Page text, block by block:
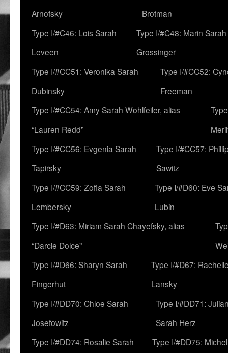
Arnofsky
Brotman
Type I/#C46: Lois Sarah
Leveen
Type I/#C48: Marin Sarah
Grossinger
Type I/#CC51: Veronika Sarah
Dubinsky
Type I/#CC52:
Freeman
Type I/#CC54: Amy Sarah Wohlfeiler, alias
“Lauren Redd”
Type I/#CC56: Evgenia Sarah
Tapirsky
Type I/#CC57:
Sawitz
Type I/#CC59: Zofia Sarah
Lembersky
Type I/#D60: Eve
Lubin
Type I/#D63: Miriam Sarah Chayefsky, alias
“Darcie Dolce”
Type I/#D66: Sharyn Sarah
Fingerhut
Type I/#D67:
Lansky
Type I/#DD70: Chloe Sarah
Josefowitz
Type I/#DD71:
Sarah Herz
Type I/#DD74: Rosalie Sarah
Type I/#DD75: